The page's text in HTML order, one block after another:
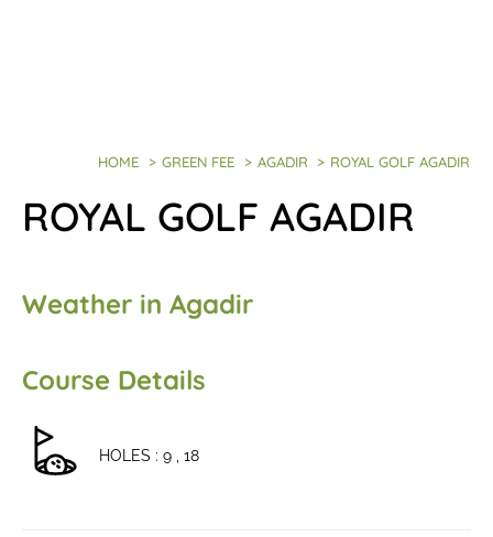
HOME > GREEN FEE > AGADIR > ROYAL GOLF AGADIR
ROYAL GOLF AGADIR
Weather in Agadir
Course Details
HOLES : 9 , 18